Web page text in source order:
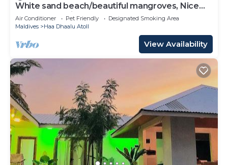
White sand beach/beautiful mangroves, Nice
and relex, Holiday Home.
Air Conditioner Pet Friendly
Designated Smoking Area
Maldives
Haa Dhaalu Atoll
View Availability